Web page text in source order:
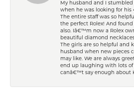
My husband and I stumbled
when he was looking for his
The entire staff was so
the perfect Rolex! And
also. Iâ€™m now a Rolex
beautiful diamond
The girls are so helpful and
husband when new pieces
may like. We are always
end up laughing with lots of
canâ€™t say enough about